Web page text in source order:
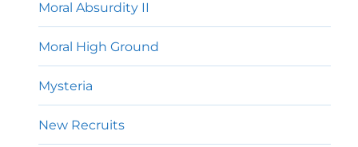
Moral Absurdity II
Moral High Ground
Mysteria
New Recruits